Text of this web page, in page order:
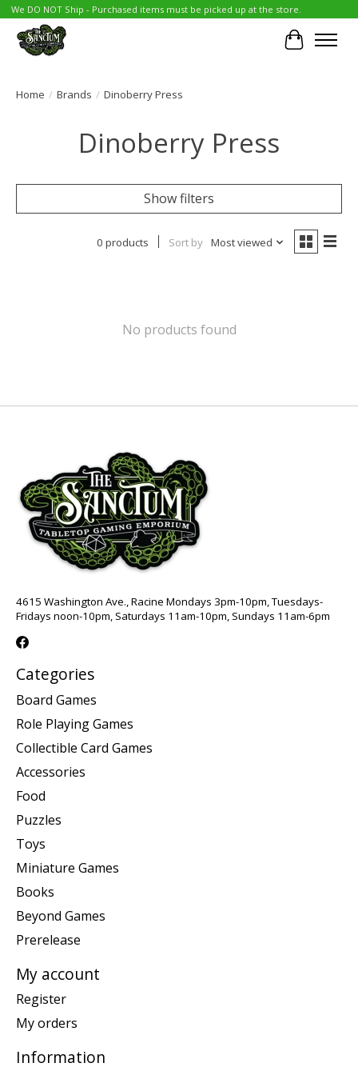
We DO NOT Ship - Purchased items must be picked up at the store.
Cart
Home / Brands / Dinoberry Press
Dinoberry Press
Show filters
0 products Sort by Most viewed
No products found
4615 Washington Ave., Racine Mondays 3pm-10pm, Tuesdays-
Fridays noon-10pm, Saturdays 11am-10pm, Sundays 11am-6pm
Categories
Board Games
Role Playing Games
Collectible Card Games
Accessories
Food
Puzzles
Toys
Miniature Games
Books
Beyond Games
Prerelease
My account
Register
My orders
Information